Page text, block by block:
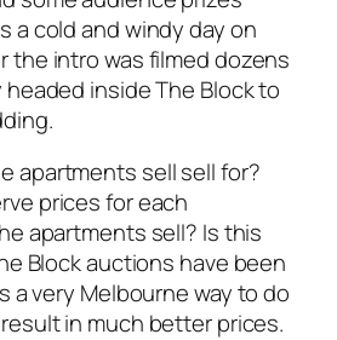
a cold and windy day on
the intro was filmed dozens
inside The Block to
apartments sell sell for?
prices for each
apartments sell? Is this
Block auctions have been
a very Melbourne way to do
in much better prices.